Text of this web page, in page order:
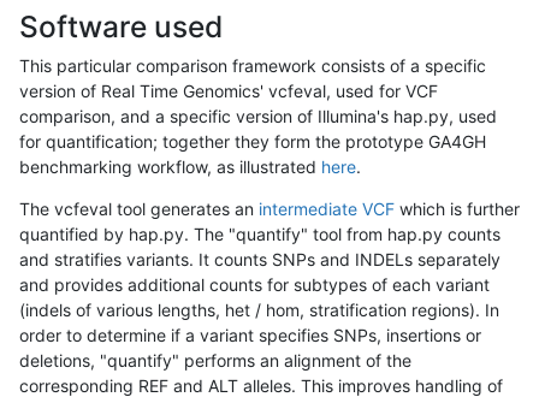
Software used
This particular comparison framework consists of a specific
version of Real Time Genomics' vcfeval, used for VCF
comparison, and a specific version of Illumina's hap.py, used
for quantification; together they form the prototype GA4GH
benchmarking workflow, as illustrated here.
The vcfeval tool generates an intermediate VCF which is further
quantified by hap.py. The "quantify" tool from hap.py counts
and stratifies variants. It counts SNPs and INDELs separately
and provides additional counts for subtypes of each variant
(indels of various lengths, het / hom, stratification regions). In
order to determine if a variant specifies SNPs, insertions or
deletions, "quantify" performs an alignment of the
corresponding REF and ALT alleles. This improves handling of